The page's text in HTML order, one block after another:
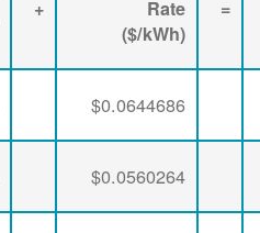
=
Rate
($/kWh)
+
$0.0644686
$0.0560264